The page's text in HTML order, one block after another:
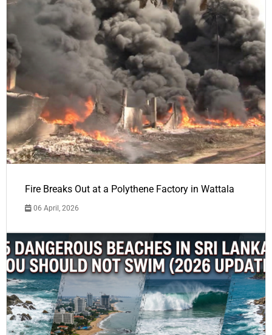
Fire Breaks Out at a Polythene Factory in Wattala
06 April, 2026